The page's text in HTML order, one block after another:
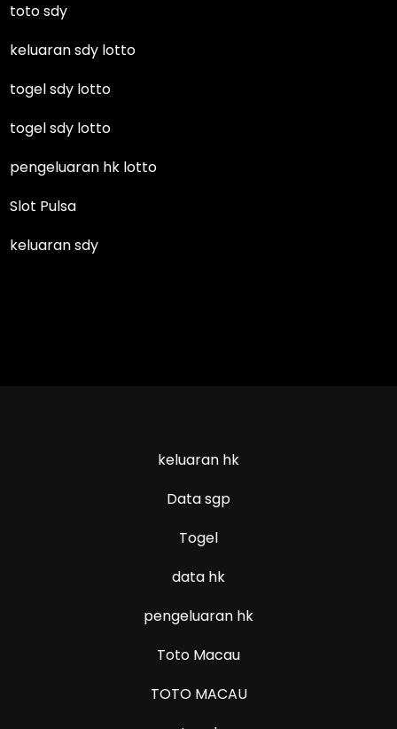
toto sdy
keluaran sdy lotto
togel sdy lotto
togel sdy lotto
pengeluaran hk lotto
Slot Pulsa
keluaran sdy
keluaran hk
Data sgp
Togel
data hk
pengeluaran hk
Toto Macau
TOTO MACAU